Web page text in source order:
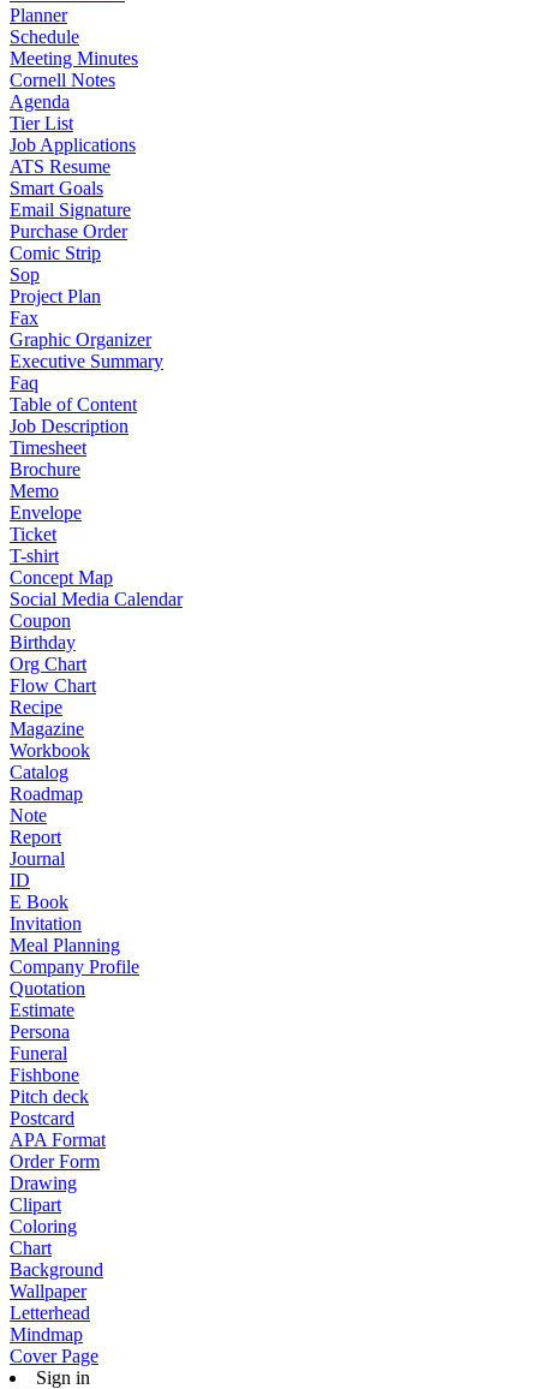
Planner
Schedule
Meeting Minutes
Cornell Notes
Agenda
Tier List
Job Applications
ATS Resume
Smart Goals
Email Signature
Purchase Order
Comic Strip
Sop
Project Plan
Fax
Graphic Organizer
Executive Summary
Faq
Table of Content
Job Description
Timesheet
Brochure
Memo
Envelope
Ticket
T-shirt
Concept Map
Social Media Calendar
Coupon
Birthday
Org Chart
Flow Chart
Recipe
Magazine
Workbook
Catalog
Roadmap
Note
Report
Journal
ID
E Book
Invitation
Meal Planning
Company Profile
Quotation
Estimate
Persona
Funeral
Fishbone
Pitch deck
Postcard
APA Format
Order Form
Drawing
Clipart
Coloring
Chart
Background
Wallpaper
Letterhead
Mindmap
Cover Page
Sign in